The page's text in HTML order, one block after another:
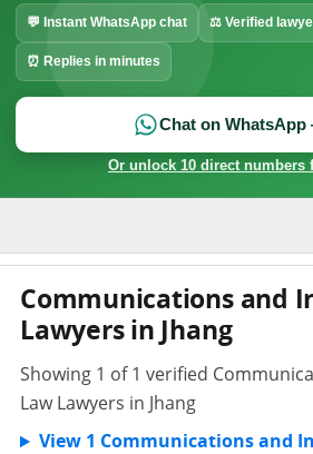
💬 Instant WhatsApp chat ⚖ Verified
⏰ Replies in minutes
Chat on
Or unlock 10 direct numbers
Communications and
Lawyers in Jhang
Showing 1 of 1 verified
Law Lawyers in Jhang
View 1 Communications and